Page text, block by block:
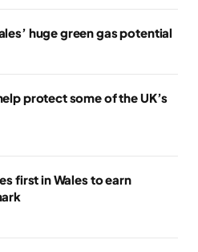
huge green gas potential
protect some of the UK’s
first in Wales to earn